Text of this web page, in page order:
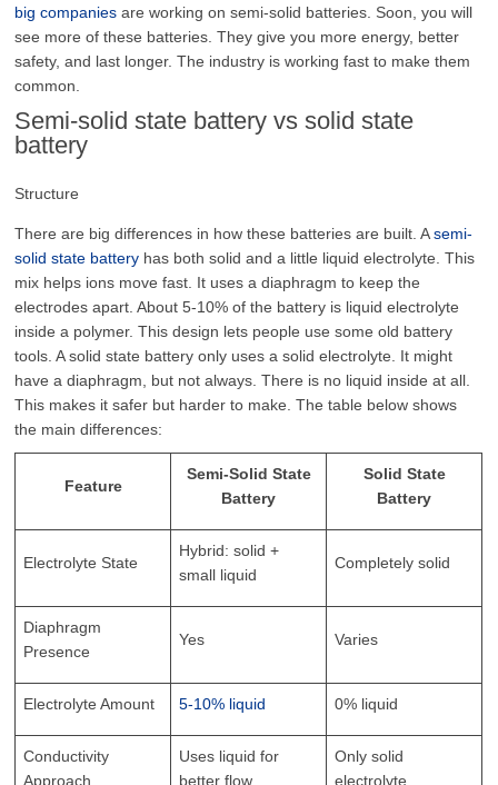
big companies are working on semi-solid batteries. Soon, you will
see more of these batteries. They give you more energy, better
safety, and last longer. The industry is working fast to make them
common.
Semi-solid state battery vs solid state
battery
Structure
There are big differences in how these batteries are built. Asemi-
solid state battery has both solid and a little liquid electrolyte. This
mix helps ions move fast. It uses a diaphragm to keep the
electrodes apart. About 5-10% of the battery is liquid electrolyte
inside a polymer. This design lets people use some old battery
tools. A solid state battery only uses a solid electrolyte. It might
have a diaphragm, but not always. There is no liquid inside at all.
This makes it safer but harder to make. The table below shows
the main differences:
Feature
Semi-Solid State
Battery
Solid State
Battery
Electrolyte State
Hybrid: solid +
small liquid
Completely solid
Diaphragm
Presence
Yes Varies
Electrolyte Amount 5-10% liquid 0% liquid
Conductivity
Approach
Uses liquid for
better flow
Only solid
electrolyte